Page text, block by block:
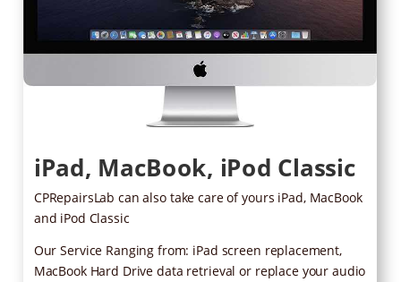
iPad, MacBook, iPod Classic
CPRepairsLab can also take care of yours iPad, MacBook
and iPod Classic
Our Service Ranging from: iPad screen replacement,
MacBook Hard Drive data retrieval or replace your audio